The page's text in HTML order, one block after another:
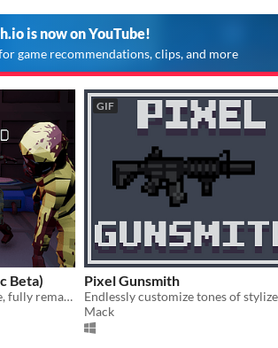
is now on YouTube!
game recommendations, clips, and more
Beta)
UZG, a COD Zombies clone, fully remade from the ground up.
GIF
Pixel Gunsmith
Mack